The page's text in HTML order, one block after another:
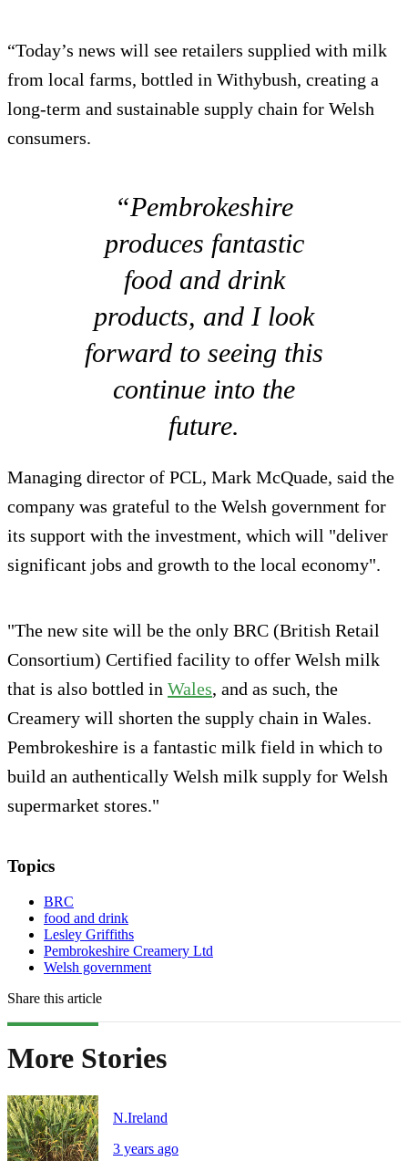
“Today’s news will see retailers supplied with milk
from local farms, bottled in Withybush, creating a
long-term and sustainable supply chain for Welsh
consumers.
“Pembrokeshire
produces fantastic
food and drink
products, and I look
forward to seeing this
continue into the
future.
Managing director of PCL, Mark McQuade, said the
company was grateful to the Welsh government for
its support with the investment, which will "deliver
significant jobs and growth to the local economy".
"The new site will be the only BRC (British Retail
Consortium) Certified facility to offer Welsh milk
that is also bottled in Wales, and as such, the
Creamery will shorten the supply chain in Wales.
Pembrokeshire is a fantastic milk field in which to
build an authentically Welsh milk supply for Welsh
supermarket stores."
Topics
BRC
food and drink
Lesley Griffiths
Pembrokeshire Creamery Ltd
Welsh government
Share this article
More Stories
N.Ireland
3 years ago